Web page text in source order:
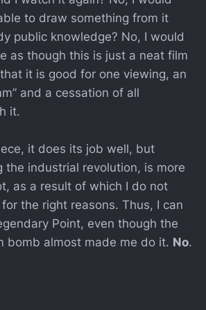
to draw something from it
public knowledge? No, I would
as though this is just a neat film
it is good for one viewing, an
and a cessation of all
it.
it does its job well, but
the industrial revolution, is more
as a result of which I do not
the right reasons. Thus, I can
Point, even though the
bomb almost made me do it. No.